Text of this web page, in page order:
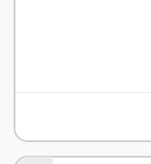
Greencare Review